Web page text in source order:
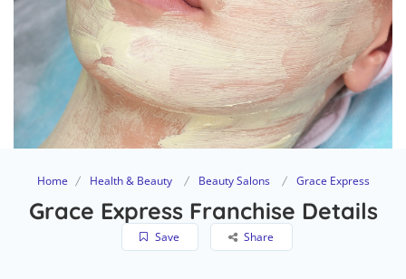
Home Health & Beauty Beauty Salons Grace Express
Grace Express Franchise Details
Save Share